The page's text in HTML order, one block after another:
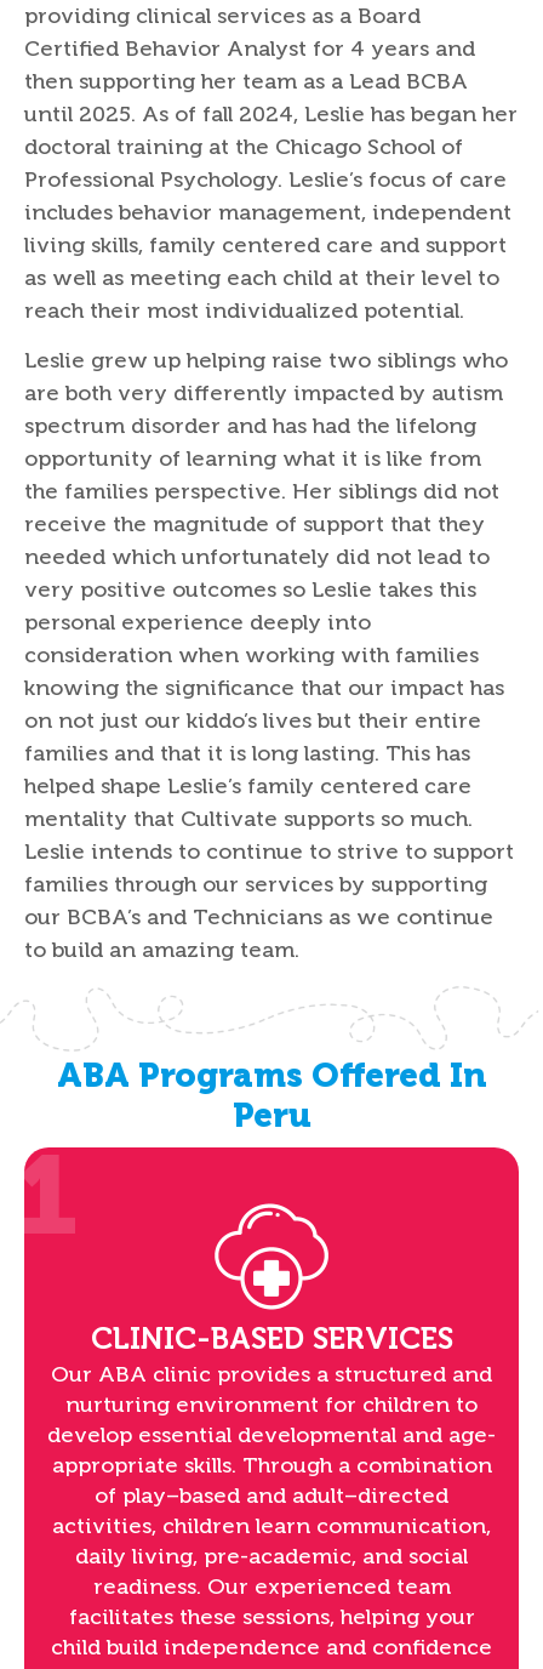
providing clinical services as a Board
Certified Behavior Analyst for 4 years and
then supporting her team as a Lead BCBA
until 2025. As of fall 2024, Leslie has began her
doctoral training at the Chicago School of
Professional Psychology. Leslie’s focus of care
includes behavior management, independent
living skills, family centered care and support
as well as meeting each child at their level to
reach their most individualized potential.
Leslie grew up helping raise two siblings who
are both very differently impacted by autism
spectrum disorder and has had the lifelong
opportunity of learning what it is like from
the families perspective. Her siblings did not
receive the magnitude of support that they
needed which unfortunately did not lead to
very positive outcomes so Leslie takes this
personal experience deeply into
consideration when working with families
knowing the significance that our impact has
on not just our kiddo’s lives but their entire
families and that it is long lasting. This has
helped shape Leslie’s family centered care
mentality that Cultivate supports so much.
Leslie intends to continue to strive to support
families through our services by supporting
our BCBA’s and Technicians as we continue
to build an amazing team.
ABA Programs Offered In
Peru
1
CLINIC-BASED SERVICES
Our ABA clinic provides a structured and
nurturing environment for children to
develop essential developmental and age-
appropriate skills. Through a combination
of play–based and adult–directed
activities, children learn communication,
daily living, pre-academic, and social
readiness. Our experienced team
facilitates these sessions, helping your
child build independence and confidence